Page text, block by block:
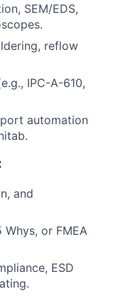
SEM/EDS,
reflow
IPC-A-610,
automation
and
or FMEA
ESD